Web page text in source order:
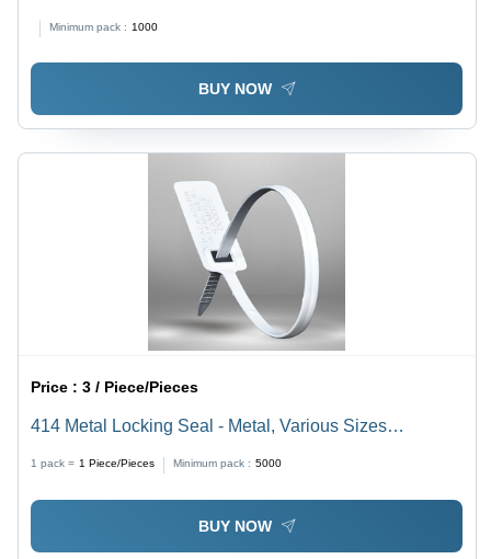
Minimum pack : 1000
BUY NOW
Price :3 / Piece/Pieces
414 Metal Locking Seal - Metal, Various Sizes
Available, Multi-Color | Rigid Bellow Seal Design,
Tamper-Evident Security for Shipping
1 pack = 1 Piece/Pieces Minimum pack : 5000
BUY NOW